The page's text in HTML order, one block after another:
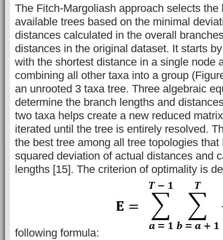
The Fitch-Margoliash approach selects the
available trees based on the minimal
distances calculated in the overall
distances in the original dataset. It starts
with the shortest distance in a single node
combining all other taxa into a group
an unrooted 3 taxa tree. Three algebraic
determine the branch lengths and
two taxa helps create a new reduced
iterated until the tree is entirely resolved.
the best tree among all tree topologies
squared deviation of actual distances and
lengths [15]. The criterion of optimality is
following formula: